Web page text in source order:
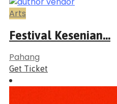
Arts
Festival Kesenian...
Pahang
Get Ticket